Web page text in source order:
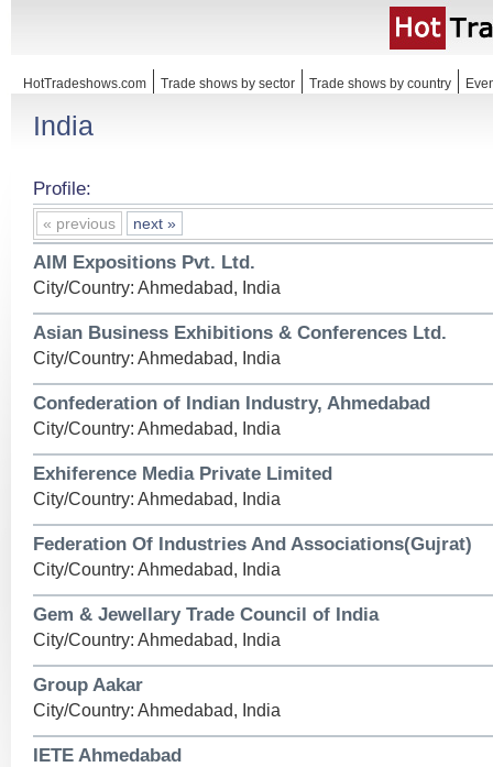
HotTradeshows.com Trade shows by sector Trade shows by country
India
Profile:
« previous next »
AIM Expositions Pvt. Ltd.
City/Country: Ahmedabad, India
Asian Business Exhibitions & Conferences Ltd.
City/Country: Ahmedabad, India
Confederation of Indian Industry, Ahmedabad
City/Country: Ahmedabad, India
Exhiference Media Private Limited
City/Country: Ahmedabad, India
Federation Of Industries And Associations(Gujrat)
City/Country: Ahmedabad, India
Gem & Jewellary Trade Council of India
City/Country: Ahmedabad, India
Group Aakar
City/Country: Ahmedabad, India
IETE Ahmedabad